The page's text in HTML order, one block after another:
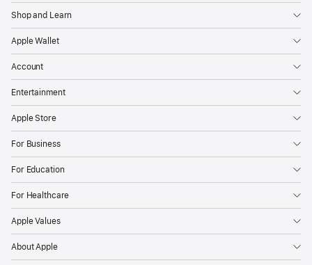
Shop and Learn
Apple Wallet
Account
Entertainment
Apple Store
For Business
For Education
For Healthcare
Apple Values
About Apple